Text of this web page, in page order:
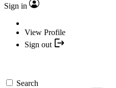
Sign in
View Profile
Sign out
Search